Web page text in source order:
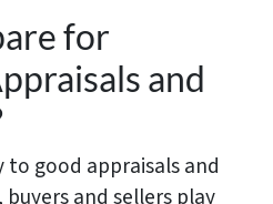
for
and
to good appraisals and
and sellers play